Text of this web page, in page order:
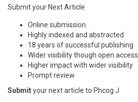
Submit your Next Article
Online submission
Highly indexed and abstracted
18 years of successful publishing
Wider visibility though open access
Higher impact with wider visibility
Prompt review
Submityour next article to Phcog J